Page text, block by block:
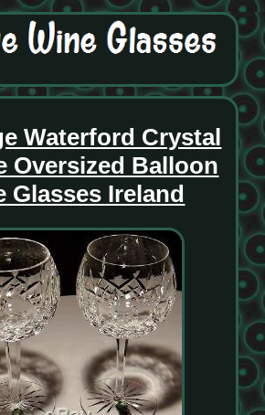
Waterford Crystal
Oversized Balloon
Glasses Ireland